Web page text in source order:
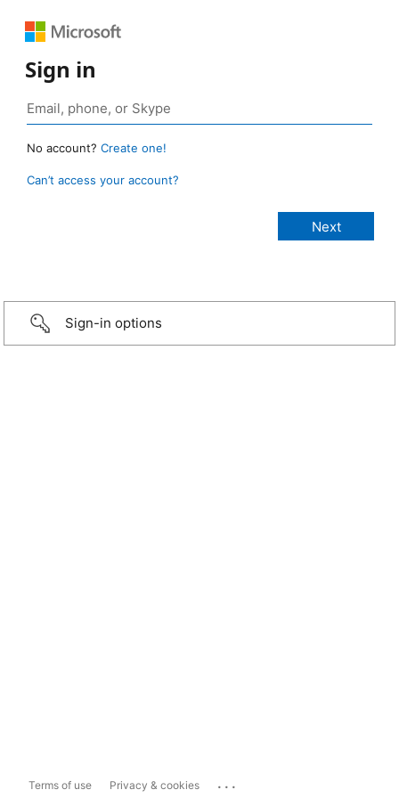
Sign in
No account? Create one!
Can’t access your account?
Sign-in options
Terms of use Privacy & cookies ...